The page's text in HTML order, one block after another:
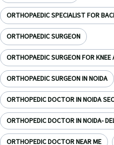
ORTHOPAEDIC SPECIALIST FOR
ORTHOPAEDIC SURGEON
ORTHOPAEDIC SURGEON FOR KNEE
ORTHOPAEDIC SURGEON IN NOIDA
ORTHOPEDIC DOCTOR IN NOIDA
ORTHOPEDIC DOCTOR IN NOIDA-
ORTHOPEDIC DOCTOR NEAR ME